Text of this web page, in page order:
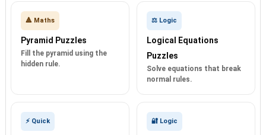
🔺 Maths
Pyramid Puzzles
Fill the pyramid using the
hidden rule.
⚖️ Logic
Logical Equations
Puzzles
Solve equations that break
normal rules.
⚡ Quick 🔐 Logic